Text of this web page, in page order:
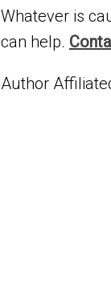
Whatever is
can help.
Author